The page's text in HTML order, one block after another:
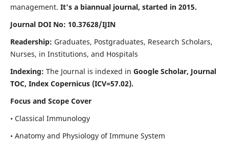
management. It's a biannual journal, started in 2015.
Journal DOI No: 10.37628/IJIN
Readership: Graduates, Postgraduates, Research Scholars,
Nurses, in Institutions, and Hospitals
Indexing: The Journal is indexed in Google Scholar, Journal
TOC, Index Copernicus (ICV=57.02).
Focus and Scope Cover
• Classical Immunology
• Anatomy and Physiology of Immune System